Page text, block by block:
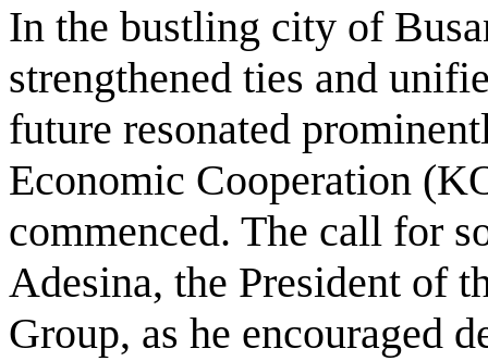
In the bustling city of
strengthened ties and
future resonated
Economic Cooperation
commenced. The call for
Adesina, the President of
Group, as he encouraged